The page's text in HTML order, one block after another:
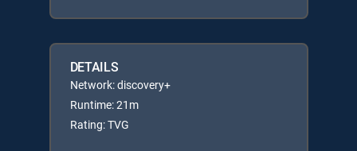
DETAILS
Network: discovery+
Runtime: 21m
Rating: TVG